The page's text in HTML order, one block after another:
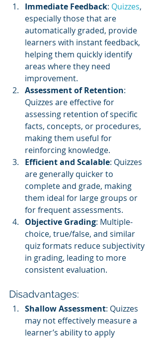
Immediate Feedback: Quizzes,
especially those that are
automatically graded, provide
learners with instant feedback,
helping them quickly identify
areas where they need
improvement.
Assessment of Retention:
Quizzes are effective for
assessing retention of specific
facts, concepts, or procedures,
making them useful for
reinforcing knowledge.
Efficient and Scalable: Quizzes
are generally quicker to
complete and grade, making
them ideal for large groups or
for frequent assessments.
Objective Grading: Multiple-
choice, true/false, and similar
quiz formats reduce subjectivity
in grading, leading to more
consistent evaluation.
Disadvantages:
Shallow Assessment: Quizzes
may not effectively measure a
learner’s ability to apply